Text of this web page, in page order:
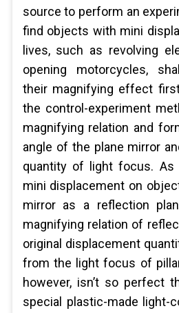
source to perform an
find objects with mini
lives, such as revolving
opening motorcycles,
their magnifying effect
the control-experiment
magnifying relation and
angle of the plane mirror
quantity of light focus.
mini displacement on
mirror as a reflection
magnifying relation of
original displacement
from the light focus of
however, isn’t so perfect
special plastic-made light-